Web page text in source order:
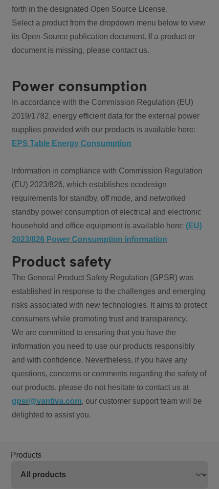
forth in the designated Open Source License.
Select a product from the dropdown menu below to view
its Open-Source publication document. If a product or
document is missing, please contact us.
Power consumption
In accordance with the Commission Regulation (EU)
2019/1782, energy efficient data for the external power
supplies provided with our products is available here:
EPS Table Energy Consumption
Information in compliance with Commission Regulation
(EU) 2023/826, which establishes ecodesign
requirements for standby, off mode, and networked
standby power consumption of electrical and electronic
household and office equipment is available here: (EU)
2023/826 Power Consumption information
Product safety
The General Product Safety Regulation (GPSR) was
established in response to the challenges and emerging
risks associated with new technologies. It aims to protect
consumers while promoting trust and transparency.
We are committed to ensuring that you have the
information you need to use our products responsibly
and with confidence. Nevertheless, if you have any
questions, concerns or comments regarding the safety of
our products, please do not hesitate to contact us at
gpsr@vantiva.com, our customer support team will be
delighted to assist you.
Products